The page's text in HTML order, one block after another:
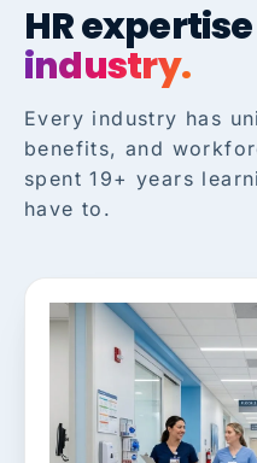
HR
industry.
Every industry has
benefits, and
spent 19+ years
have to.